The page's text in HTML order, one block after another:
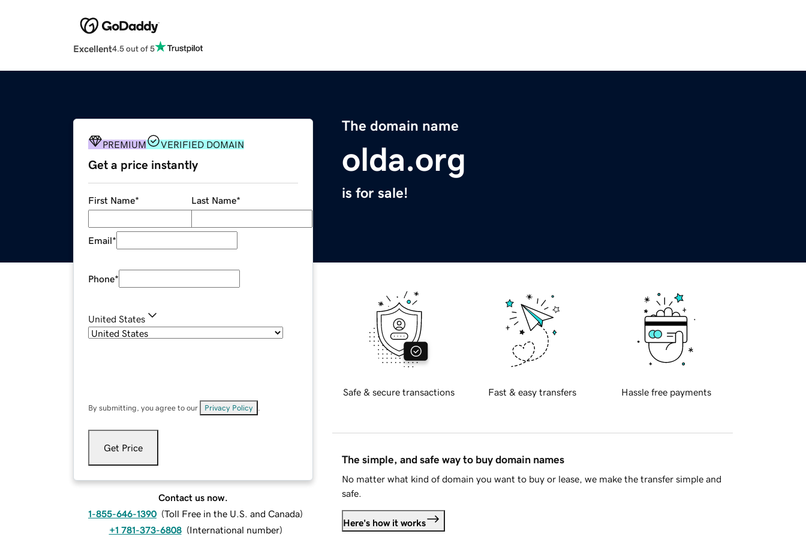
Excellent4.5 out of 5
The domain name
olda.org
is for sale!
PREMIUM VERIFIED DOMAIN
Get a price instantly
First Name* Last Name*
Email*
Phone*
United States
By submitting, you agree to our Privacy Policy
Get Price
Contact us now.
1-855-646-1390 (Toll Free in the U.S. and Canada)
+1 781-373-6808 (International number)
Safe & secure transactions Fast & easy transfers Hassle free payments
The simple, and safe way to buy domain names
No matter what kind of domain you want to buy or lease, we make the transfer simple and
safe.
Here's how it works